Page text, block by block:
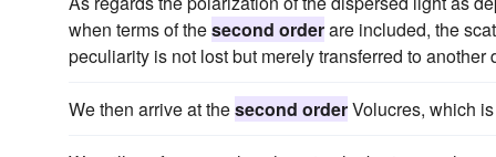
when terms of thesecond orderare included, the
peculiarity is not lost but merely transferred to another
We then arrive at thesecond orderVolucres, which